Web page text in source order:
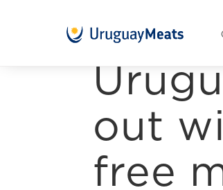
out
free